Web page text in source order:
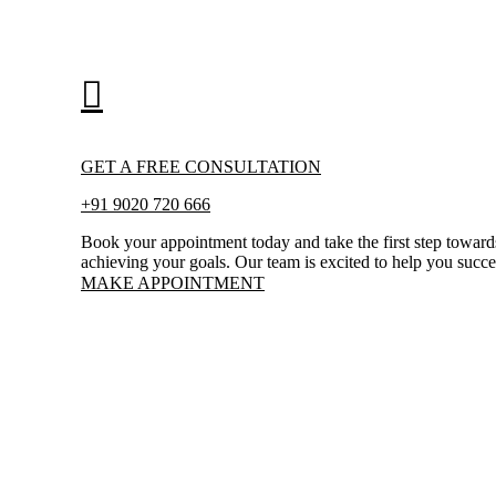
GET A FREE CONSULTATION
+91 9020 720 666
Book your appointment today and take the first step
achieving your goals. Our team is excited to help you
MAKE APPOINTMENT